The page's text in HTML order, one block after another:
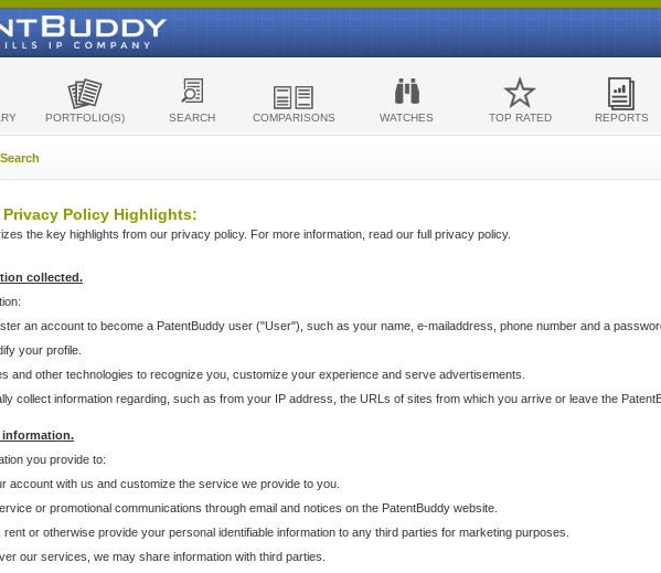
PORTFOLIO(S) SEARCH COMPARISONS WATCHES TOP RATED REPORTS
Policy Highlights:
the key highlights from our privacy policy. For more information, read our full privacy policy.
collected.
an account to become a PatentBuddy user ("User"), such as your name, e-mailaddress, phone number and a
your profile.
and other technologies to recognize you, customize your experience and serve advertisements.
collect information regarding, such as from your IP address, the URLs of sites from which you arrive or leave the
information.
you provide to:
account with us and customize the service we provide to you.
or promotional communications through email and notices on the PatentBuddy website.
rent or otherwise provide your personal identifiable information to any third parties for marketing purposes.
our services, we may share information with third parties.